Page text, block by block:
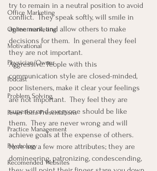
Office Marketing
Online marketing
Motivational
Physician/Owner
Podcast
Problem Solving
Power Point Presentations
Practice Management
Psychology
Recomended Websites
try to remain in a neutral position to avoid
conflict.  They speak softly, will smile in
agreement, and allow others to make
decisions for them.  In general they feel
they are not important.
Aggressive: People with this
communication style are closed-minded,
poor listeners, make it clear your feelings
are not important.  They feel they are
superior and everyone should be like
them.  They are never wrong and will
achieve goals at the expense of others.
Here are a few more attributes; they are
domineering, patronizing, condescending,